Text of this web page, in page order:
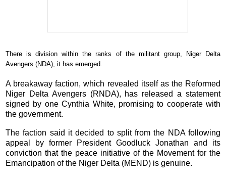
There is division within the ranks of the militant group, Niger Delta
Avengers (NDA), it has emerged.
A breakaway faction, which revealed itself as the Reformed
Niger Delta Avengers(RNDA), has released a statement
signed by oneCynthia White, promising to cooperate with
the government.
The faction said it decided to split from the NDA following
appeal by former PresidentGoodluck Jonathan and its
conviction that the peace initiative of the Movement for the
Emancipation of the Niger Delta (MEND) is genuine.